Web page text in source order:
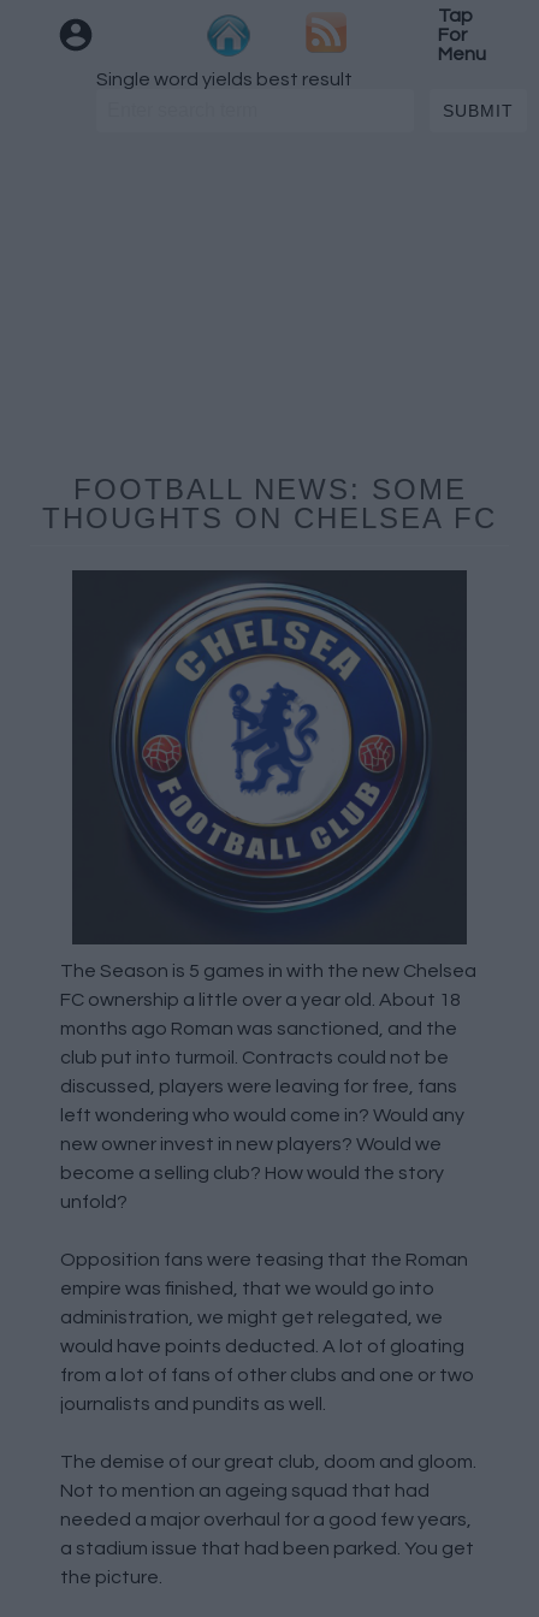
Tap
For
Menu
Single word yields best result
FOOTBALL NEWS: SOME
THOUGHTS ON CHELSEA FC
The Season is 5 games in with the new Chelsea
FC ownership a little over a year old. About 18
months ago Roman was sanctioned, and the
club put into turmoil. Contracts could not be
discussed, players were leaving for free, fans
left wondering who would come in? Would any
new owner invest in new players? Would we
become a selling club? How would the story
unfold?
Opposition fans were teasing that the Roman
empire was finished, that we would go into
administration, we might get relegated, we
would have points deducted. A lot of gloating
from a lot of fans of other clubs and one or two
journalists and pundits as well.
The demise of our great club, doom and gloom.
Not to mention an ageing squad that had
needed a major overhaul for a good few years,
a stadium issue that had been parked. You get
the picture.